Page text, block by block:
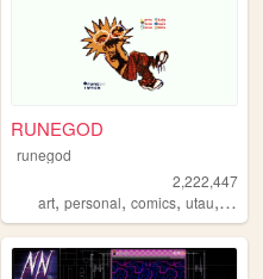
RUNEGOD
runegod
2,222,447
art,personal,comics,utau,